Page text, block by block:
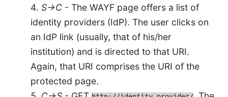
S->C - The WAYF page offers a list of
identity providers (IdP). The user clicks on
an IdP link (usually, that of his/her
institution) and is directed to that URI.
Again, that URI comprises the URI of the
protected page.